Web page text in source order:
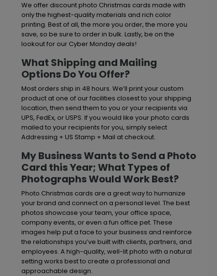
We offer discount photo Christmas cards made with
only the highest-quality materials and rich color
printing. Best of all, the more you order, the more you
save, so be sure to order in bulk. Lastly, be on the
lookout for our Cyber Monday deals!
What Shipping and Mailing
Options Do You Offer?
Most orders ship in 48 hours. We’ll print your custom
product at one of our facilities closest to your shipping
location, then send them to you or your recipients via
UPS, FedEx, or USPS. If you would like your photo cards
mailed to your recipients for you, simply select
Addressing + US Stamp + Mail at checkout.
My Business Wants to Send a Photo
Card this Year; What Types of
Photographs Would Work Best?
Photo Christmas cards are a great way to humanize
your brand and connect on a personal level. The best
photos showcase your team, your office space,
company events, or even a fun office pet. These
images help put a face to your business and reinforce
the relationships you’ve built with clients, partners, and
employees. A high-quality, well-lit photo with a natural
setting works best to create a professional and
approachable design.